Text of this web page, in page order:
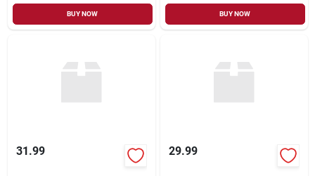
BUY NOW BUY NOW
31.99 29.99